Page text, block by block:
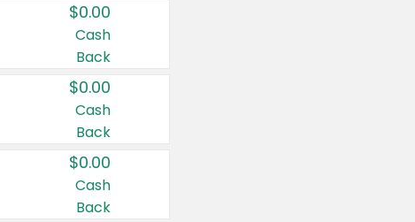
$0.00
Cash
Back
$0.00
Cash
Back
$0.00
Cash
Back